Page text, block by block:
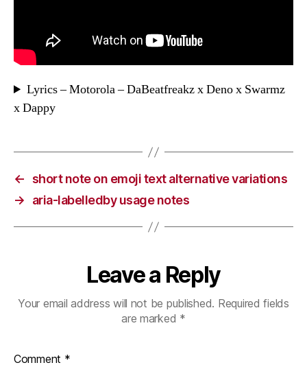
Lyrics – Motorola – DaBeatfreakz x Deno x Swarmz
x Dappy
← short note on emoji text alternative variations
→
aria-labelledby usage notes
Leave a Reply
Your email address will not be published. Required fields
are marked *
Comment *